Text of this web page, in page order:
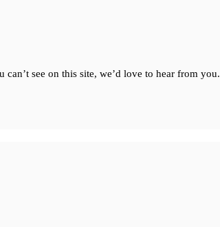
see on this site, we’d love to hear from you.